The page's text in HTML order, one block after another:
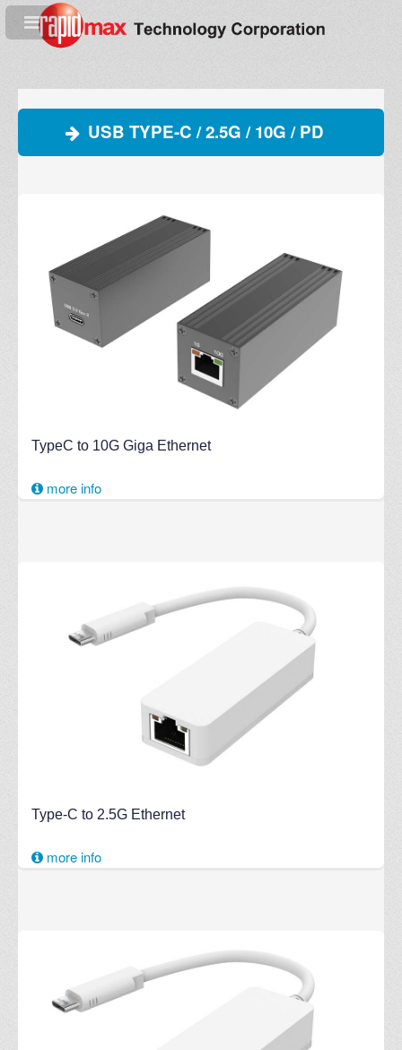
USB TYPE-C / 2.5G / 10G / PD
TypeC to 10G Giga Ethernet
more info
Type-C to 2.5G Ethernet
more info